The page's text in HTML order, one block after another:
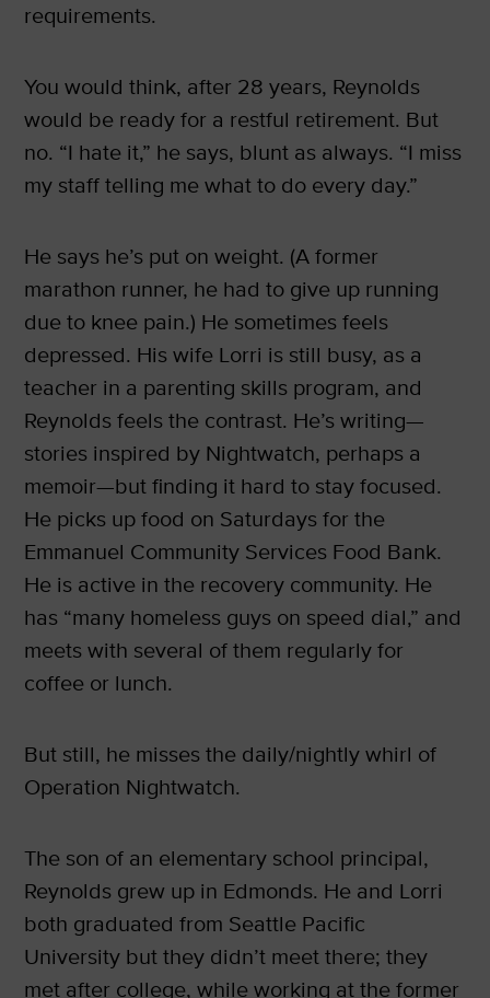
requirements.
You would think, after 28 years, Reynolds
would be ready for a restful retirement. But
no. “I hate it,” he says, blunt as always. “I miss
my staff telling me what to do every day.”
He says he’s put on weight. (A former
marathon runner, he had to give up running
due to knee pain.) He sometimes feels
depressed. His wife Lorri is still busy, as a
teacher in a parenting skills program, and
Reynolds feels the contrast. He’s writing—
stories inspired by Nightwatch, perhaps a
memoir—but finding it hard to stay focused.
He picks up food on Saturdays for the
Emmanuel Community Services Food Bank.
He is active in the recovery community. He
has “many homeless guys on speed dial,” and
meets with several of them regularly for
coffee or lunch.
But still, he misses the daily/nightly whirl of
Operation Nightwatch.
The son of an elementary school principal,
Reynolds grew up in Edmonds. He and Lorri
both graduated from Seattle Pacific
University but they didn’t meet there; they
met after college, while working at the former